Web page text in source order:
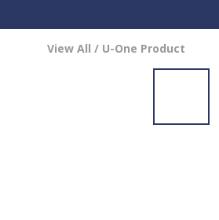
View All / U-One Product